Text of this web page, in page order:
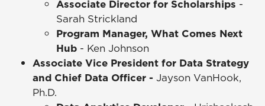
Associate Director for Scholarships -
Sarah Strickland
Program Manager, What Comes Next
Hub - Ken Johnson
Associate Vice President for Data Strategy
and Chief Data Officer - Jayson VanHook,
Ph.D.